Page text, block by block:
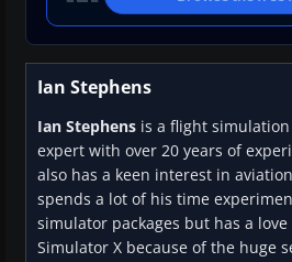
Ian Stephens
Ian Stephens is a flight
expert with over 20 years of
also has a keen interest in
spends a lot of his time
simulator packages but has a
Simulator X because of the huge